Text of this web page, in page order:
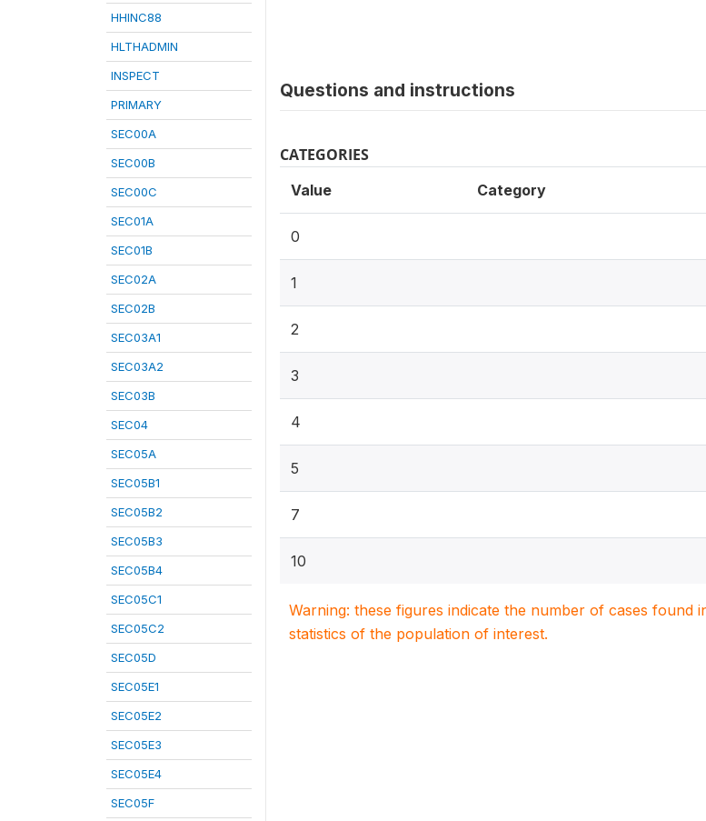
HHINC88
HLTHADMIN
INSPECT
PRIMARY
SEC00A
SEC00B
SEC00C
SEC01A
SEC01B
SEC02A
SEC02B
SEC03A1
SEC03A2
SEC03B
SEC04
SEC05A
SEC05B1
SEC05B2
SEC05B3
SEC05B4
SEC05C1
SEC05C2
SEC05D
SEC05E1
SEC05E2
SEC05E3
SEC05E4
SEC05F
Questions and instructions
CATEGORIES
Value Category
0
1
2
3
4
5
7
10
Warning: these figures indicate the number of cases
statistics of the population of interest.